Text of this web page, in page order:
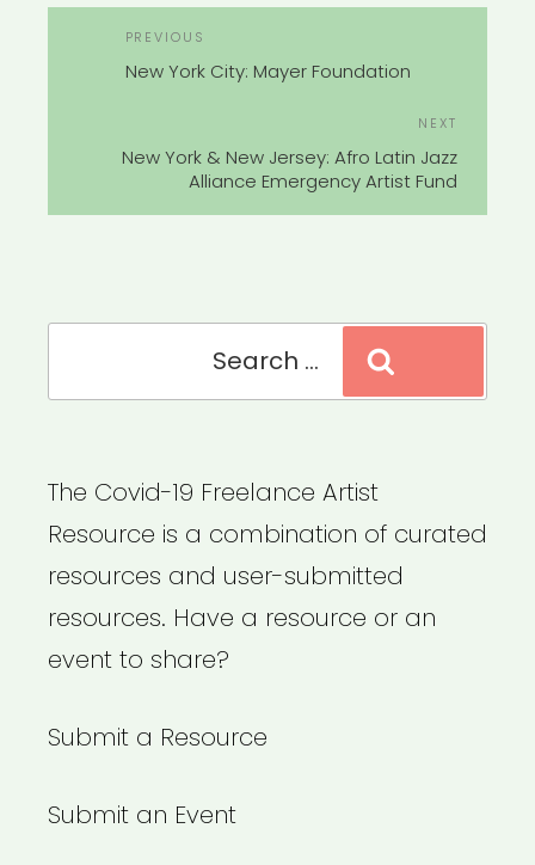
Previous
Post
PREVIOUS
New York City: Mayer Foundation
Post
NEXT
New York & New Jersey: Afro Latin Jazz
Alliance Emergency Artist Fund
The Covid-19 Freelance Artist
Resource is a combination of curated
resources and user-submitted
resources. Have a resource or an
event to share?
Submit a Resource
Submit an Event